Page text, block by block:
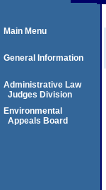
Main Menu
General Information
Administrative Law
Judges Division
Environmental
Appeals Board